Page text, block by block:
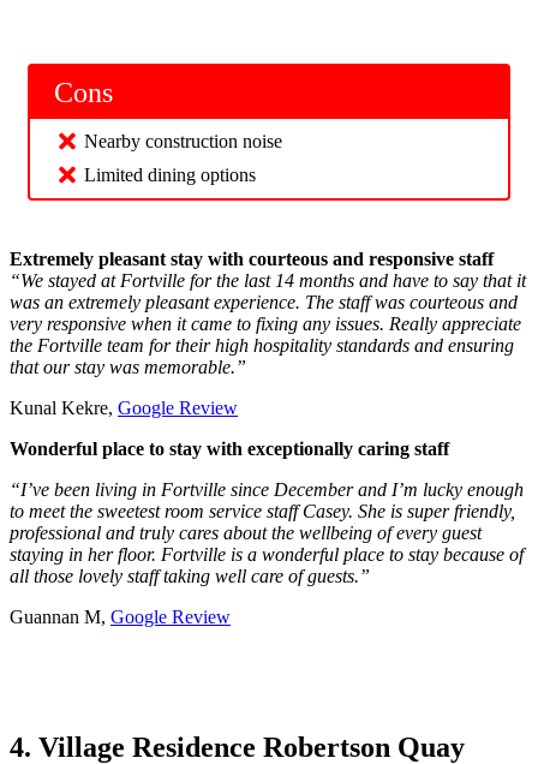
Cons
Nearby construction noise
Limited dining options
Extremely pleasant stay with courteous and responsive staff
“We stayed at Fortville for the last 14 months and have to say that it
was an extremely pleasant experience. The staff was courteous and
very responsive when it came to fixing any issues. Really appreciate
the Fortville team for their high hospitality standards and ensuring
that our stay was memorable.”
Kunal Kekre, Google Review
Wonderful place to stay with exceptionally caring staff
“I’ve been living in Fortville since December and I’m lucky enough
to meet the sweetest room service staff Casey. She is super friendly,
professional and truly cares about the wellbeing of every guest
staying in her floor. Fortville is a wonderful place to stay because of
all those lovely staff taking well care of guests.”
Guannan M, Google Review
4. Village Residence Robertson Quay